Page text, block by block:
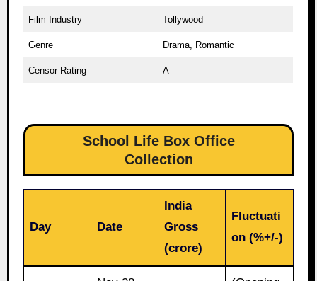
Film Industry Tollywood
Genre Drama, Romantic
Censor Rating A
School Life Box Office
Collection
Day Date
India
Gross
(crore)
Fluctuati
on (%+/-)